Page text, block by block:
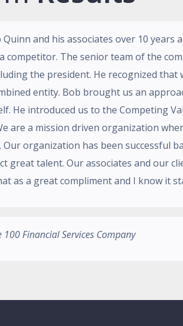
and his associates over 10
competitor. The senior team of the
the president. He recognized
entity. Bob brought us an
He introduced us to the Competing
are a mission driven organization
organization has been successful
great talent. Our associates and our
as a great compliment and I know it
100 Financial Services Company